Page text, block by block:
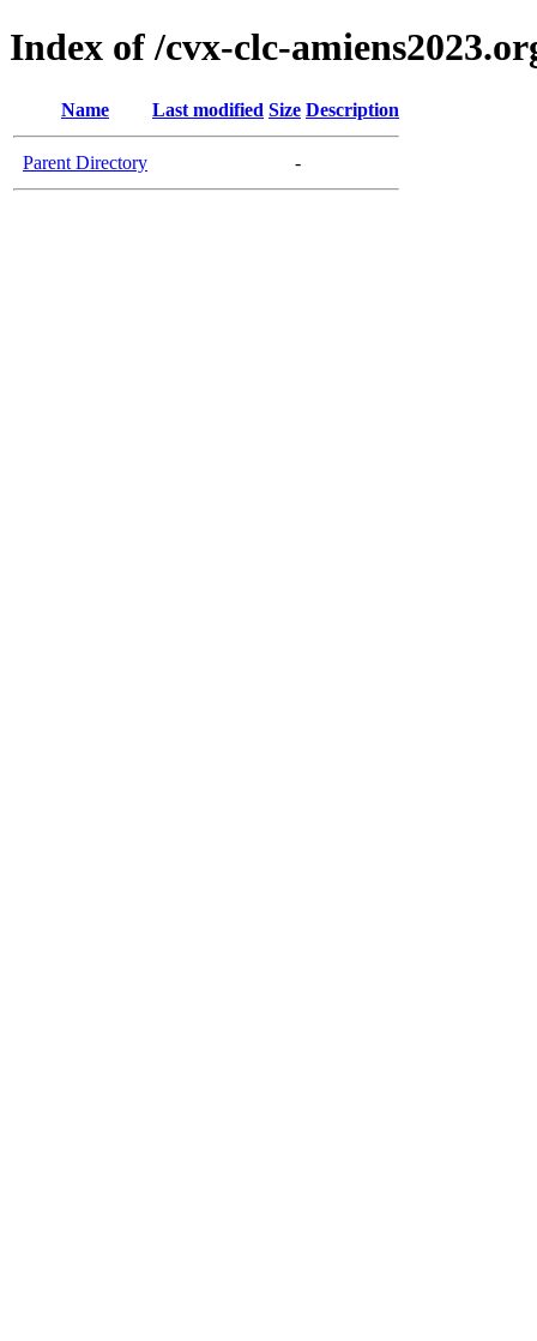
Index of /cvx-clc-
Name Last modified Size Description
Parent Directory -